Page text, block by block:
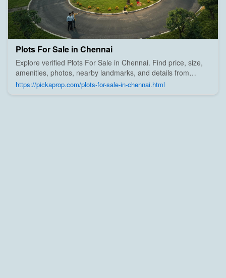
Plots For Sale in Chennai
Explore verified Plots For Sale in Chennai. Find price, size,
amenities, photos, nearby landmarks, and details from
trusted builders, agents, and owners on Pick A Prop;
https://pickaprop.com/plots-for-sale-in-chennai.html